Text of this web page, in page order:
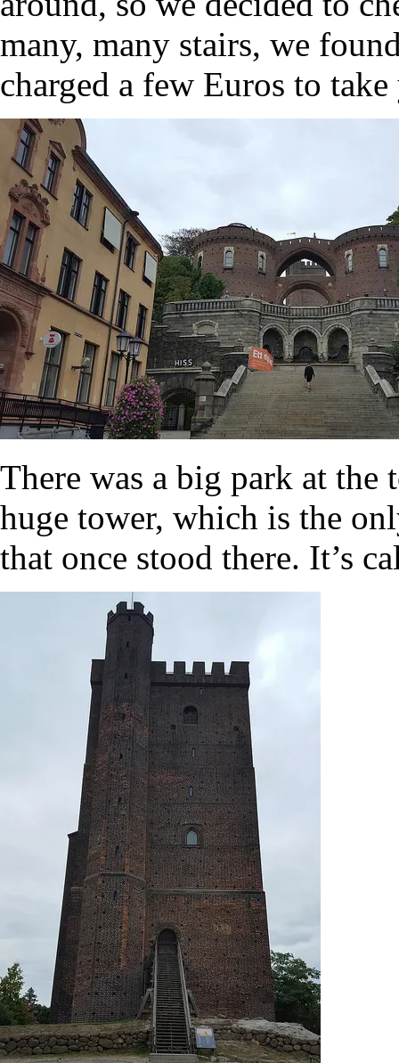
many, many stairs, we
charged a few Euros to
There was a big park at the
huge tower, which is the
that once stood there. It’s